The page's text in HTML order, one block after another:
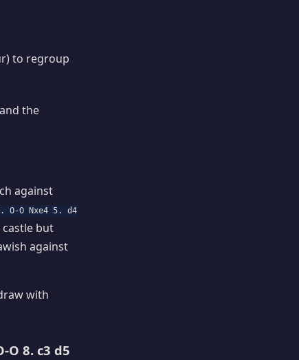
to regroup
the
against
O-O Nxe4 5. d4
but
against
with
O 8. c3 d5